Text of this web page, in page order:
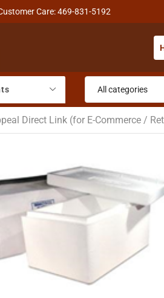
Care: 469-831-5192
Direct Link (for E-Commerce /